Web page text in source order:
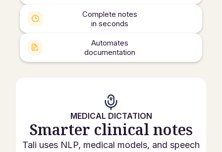
Complete notes
in seconds
Automates
documentation
MEDICAL DICTATION
Smarter clinical notes
Tali uses NLP, medical models, and speech